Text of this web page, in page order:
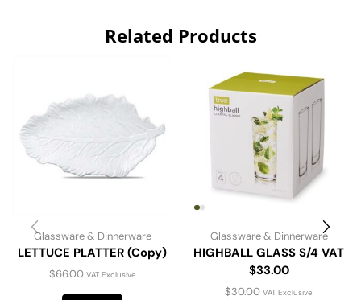
Related Products
Glassware & Dinnerware
LETTUCE PLATTER (Copy)
$66.00 VAT Exclusive
Glassware & Dinnerware
HIGHBALL GLASS S/4 VAT
$33.00
$30.00 VAT Exclusive